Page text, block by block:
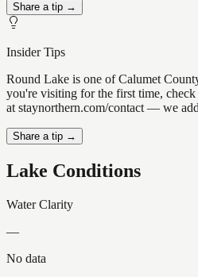
Share a tip →
Insider Tips
Round Lake is one of Calumet
you're visiting for the first time,
at staynorthern.com/contact — we
Share a tip →
Lake Conditions
Water Clarity
—
No data